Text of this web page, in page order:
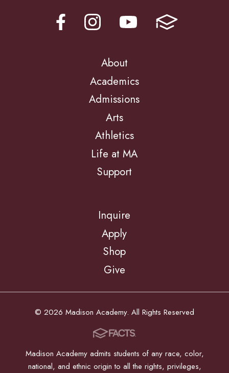
About
Academics
Admissions
Arts
Athletics
Life at MA
Support
Inquire
Apply
Shop
Give
© 2026 Madison Academy. All Rights Reserved
Madison Academy admits students of any race, color,
national, and ethnic origin to all the rights, privileges,